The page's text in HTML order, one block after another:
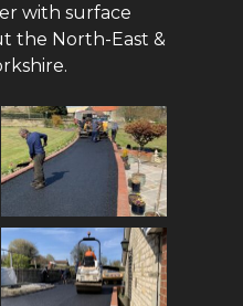
with surface
the North-East &